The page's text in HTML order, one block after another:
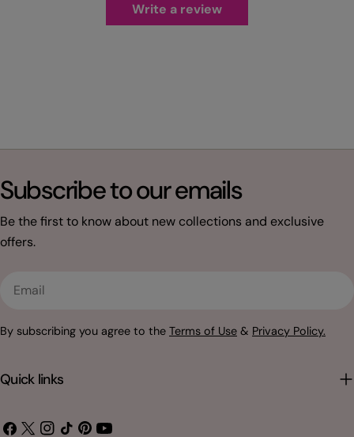
Write a review
Subscribe to our emails
Be the first to know about new collections and exclusive
offers.
By subscribing you agree to the Terms of Use & Privacy Policy.
Quick links
Facebook
X
Instagram
TikTokPinterest
YouTube